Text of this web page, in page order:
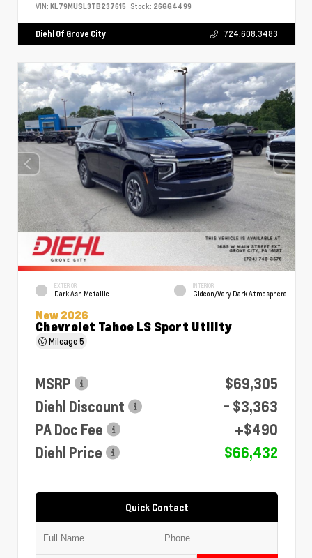
VIN: KL79MUSL3TB237615 Stock: 26GG4499
Diehl Of Grove City 724.608.3483
EXTERIOR
Dark Ash Metallic
INTERIOR
Gideon/Very Dark Atmosphere
New 2026
Chevrolet Tahoe LS Sport Utility
Mileage5
MSRP
$69,305
Diehl Discount
- $3,363
PA Doc Fee
+$490
Diehl Price
$66,432
Quick Contact